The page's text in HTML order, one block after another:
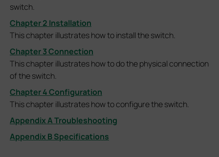
switch.
Chapter 2 Installation
This chapter illustrates how to install the switch.
Chapter 3 Connection
This chapter illustrates how to do the physical connection
of the switch.
Chapter 4 Configuration
This chapter illustrates how to configure the switch.
Appendix A Troubleshooting
Appendix B Specifications